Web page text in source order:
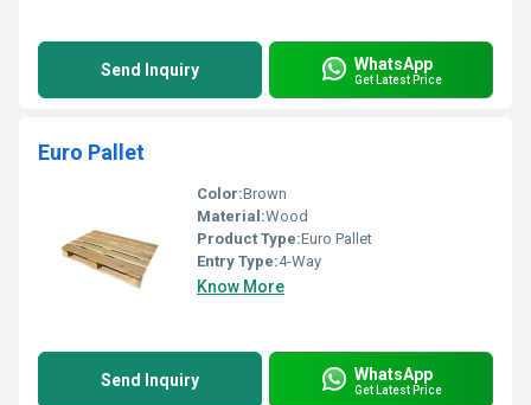
Send Inquiry WhatsApp
Get Latest Price
Euro Pallet
Color:Brown
Material:Wood
Product Type:Euro Pallet
Entry Type:4-Way
Know More
Send Inquiry WhatsApp
Get Latest Price